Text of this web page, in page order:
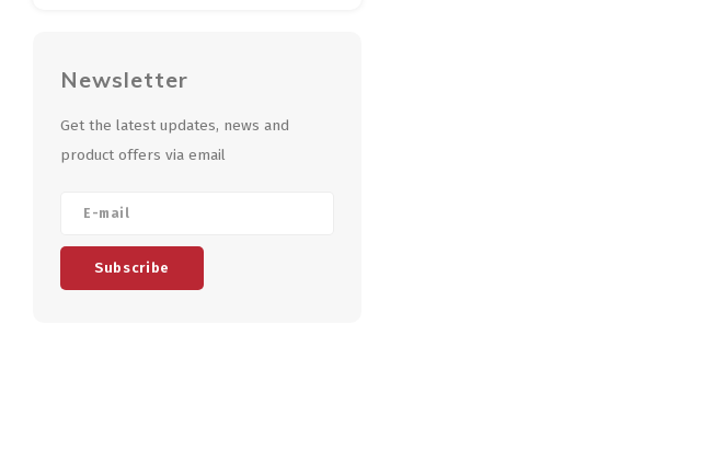
Newsletter
Get the latest updates, news and
product offers via email
Subscribe